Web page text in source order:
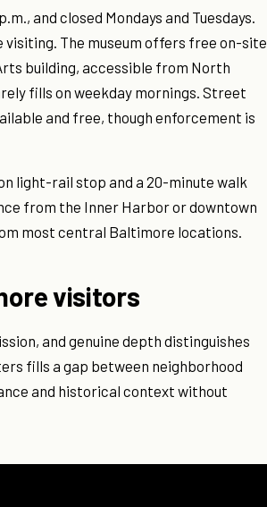
and closed Mondays and Tuesdays.
The museum offers free on-site
building, accessible from North
fills on weekday mornings. Street
and free, though enforcement is
light-rail stop and a 20-minute walk
from the Inner Harbor or downtown
most central Baltimore locations.
visitors
and genuine depth distinguishes
fills a gap between neighborhood
and historical context without